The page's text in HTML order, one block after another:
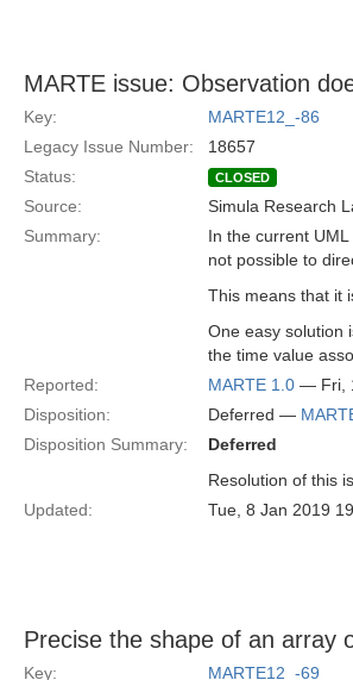
MARTE issue: Observation
Key:
MARTE12_-86
Legacy Issue Number:
18657
Status:
CLOSED
Source: Simula Research
Summary:
In the current
not possible to
This means that it
One easy solution
the time value
Reported:
MARTE 1.0 — Fri,
Disposition:
Deferred —
Disposition Summary:
Deferred
Resolution of this
Updated:
Tue, 8 Jan 2019
Precise the shape of an array
Key: MARTE12_-69